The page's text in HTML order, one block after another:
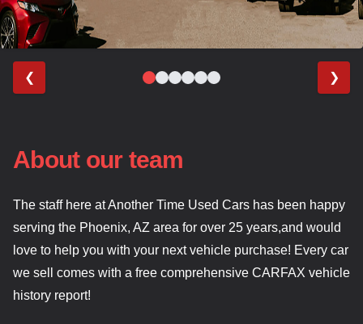
❮ ❯
About our team
The staff here at Another Time Used Cars has been happy
serving the Phoenix, AZ area for over 25 years,and would
love to help you with your next vehicle purchase! Every car
we sell comes with a free comprehensive CARFAX vehicle
history report!